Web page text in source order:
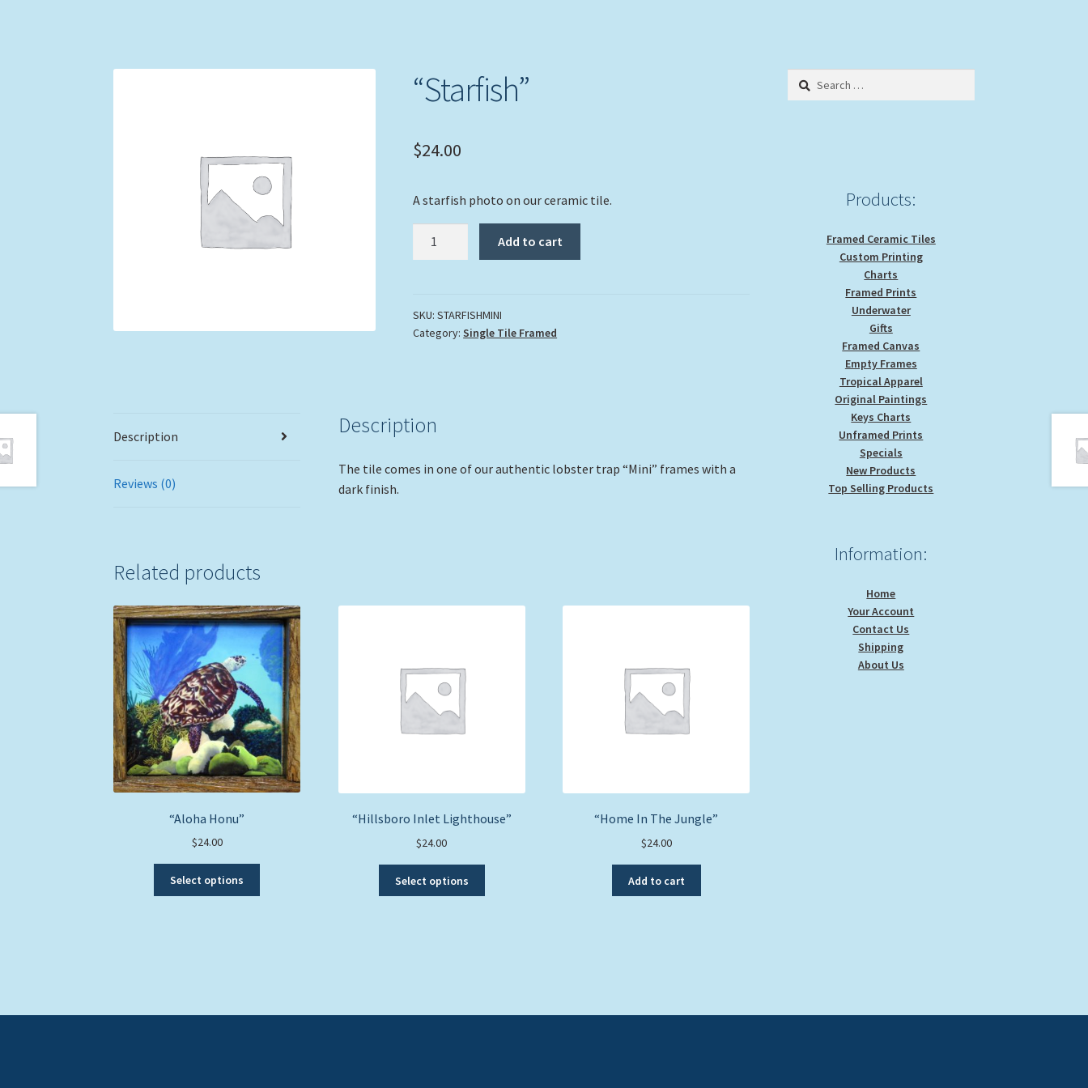
“Starfish”
$24.00
A starfish photo on our ceramic tile.
Add to cart
SKU:STARFISHMINI
Category:Single Tile Framed
Description
Reviews (0)
Description
The tile comes in one of our authentic lobster trap “Mini” frames with a
dark finish.
Related products
“Aloha Honu”
$24.00
Select options
be
“Hillsboro Inlet Lighthouse”
$24.00
Select options
be
“Home In The Jungle”
$24.00
Add to cart
Search
Products:
Framed Ceramic Tiles
Custom Printing
Charts
Framed Prints
Underwater
Gifts
Framed Canvas
Empty Frames
Tropical Apparel
Original Paintings
Keys Charts
Unframed Prints
Specials
New Products
Top Selling Products
Information:
Home
Your Account
Contact Us
Shipping
About Us